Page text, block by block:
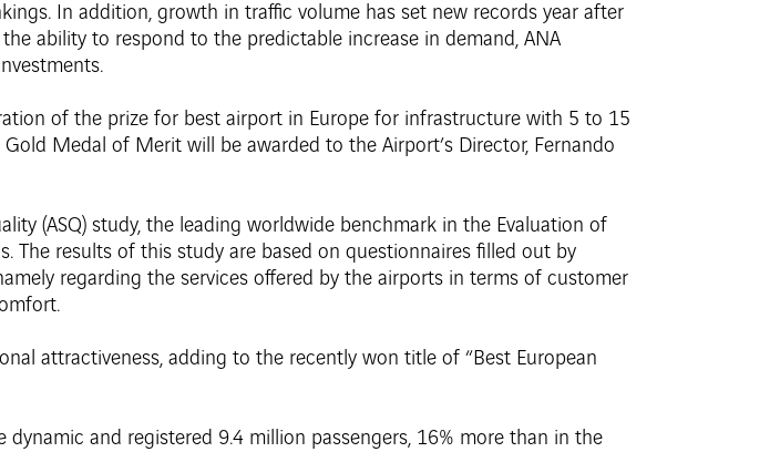
In addition, growth in traffic volume has set new records year after
ability to respond to the predictable increase in demand, ANA
of the prize for best airport in Europe for infrastructure with 5 to 15
Medal of Merit will be awarded to the Airport’s Director, Fernando
(ASQ) study, the leading worldwide benchmark in the Evaluation of
The results of this study are based on questionnaires filled out by
regarding the services offered by the airports in terms of customer
attractiveness, adding to the recently won title of “Best European
and registered 9.4 million passengers, 16% more than in the